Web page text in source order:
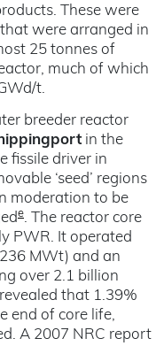
These were
that were arranged in
25 tonnes of
much of which
t.
breeder reactor
in the
fissile driver in
‘seed’ regions
moderation to be
e. The reactor core
PWR. It operated
MWt) and an
over 2.1 billion
that 1.39%
end of core life,
A 2007 NRC report